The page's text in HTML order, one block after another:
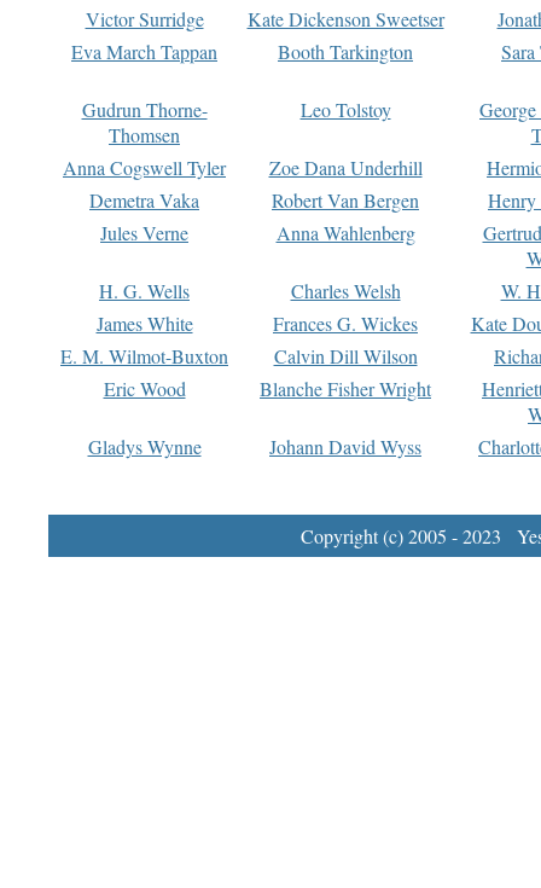
Victor Surridge
Kate Dickenson Sweetser
Eva March Tappan
Booth Tarkington Sara
Gudrun Thorne-
Thomsen
Leo Tolstoy
Anna Cogswell Tyler
Zoe Dana Underhill
Demetra Vaka
Robert Van Bergen
Jules Verne
Anna Wahlenberg
H. G. Wells
Charles Welsh
W.
James White
Frances G. Wickes
Kate
E. M. Wilmot-Buxton
Calvin Dill Wilson
Eric Wood
Blanche Fisher Wright
Gladys Wynne
Johann David Wyss
Copyright (c) 2005 - 2023